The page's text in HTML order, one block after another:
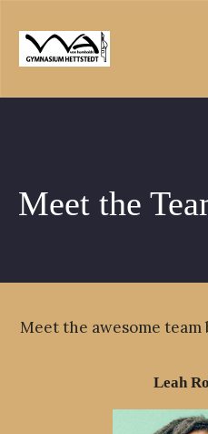
Meet the
Meet the awesome
Leah